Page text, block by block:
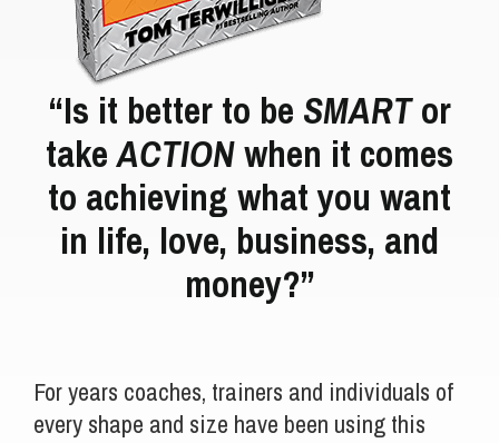
“Is it better to be SMARTor
takeACTIONwhen it comes
to achieving what you want
in life, love, business, and
money?”
For years coaches, trainers and individuals of
every shape and size have been using this